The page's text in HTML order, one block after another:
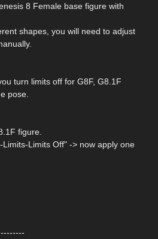
8 Female base figure with
shapes, you will need to adjust
turn limits off for G8F, G8.1F
pose.
figure.
Limits Off" -> now apply one